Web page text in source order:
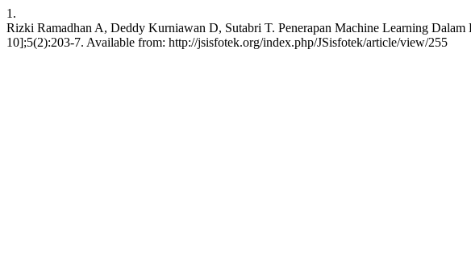
1.
Rizki Ramadhan A, Deddy Kurniawan D, Sutabri T. Penerapan Machine Learning
10];5(2):203-7. Available from: http://jsisfotek.org/index.php/JSisfotek/article/view/255